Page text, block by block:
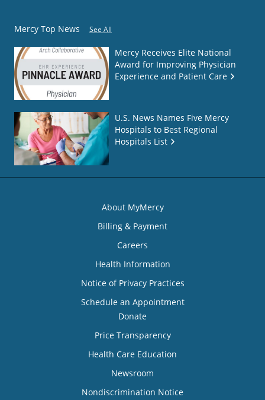
Mercy Top News See All
Mercy Receives Elite National
Award for Improving Physician
Experience and Patient Care
U.S. News Names Five Mercy
Hospitals to Best Regional
Hospitals List
About MyMercy
Billing & Payment
Careers
Health Information
Notice of Privacy Practices
Schedule an Appointment
Donate
Price Transparency
Health Care Education
Newsroom
Nondiscrimination Notice